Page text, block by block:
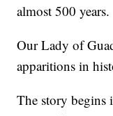
almost 500 years.
Our Lady of
apparitions in
The story begins